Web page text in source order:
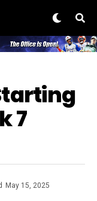
7
May 15, 2025